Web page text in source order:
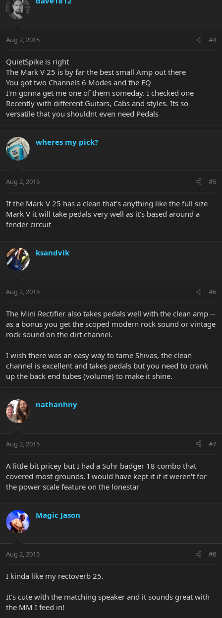
Aug 2, 2015 #4
QuietSpike is right
The Mark V 25 is by far the best small Amp out there
You got two Channels 6 Modes and the EQ
I'm gonna get me one of them someday. I checked one
Recently with different Guitars, Cabs and styles. Its so
versatile that you shouldnt even need Pedals
wheres my pick?
Aug 2, 2015 #5
If the Mark V 25 has a clean that's anything like the full size
Mark V it will take pedals very well as it's based around a
fender circuit
ksandvik
Aug 2, 2015 #6
The Mini Rectifier also takes pedals well with the clean amp --
as a bonus you get the scoped modern rock sound or vintage
rock sound on the dirt channel.
I wish there was an easy way to tame Shivas, the clean
channel is excellent and takes pedals but you need to crank
up the back end tubes (volume) to make it shine.
nathanhny
Aug 2, 2015 #7
A little bit pricey but I had a Suhr badger 18 combo that
covered most grounds. I would have kept it if it weren't for
the power scale feature on the lonestar
Magic Jason
Aug 2, 2015 #8
I kinda like my rectoverb 25.
It's cute with the matching speaker and it sounds great with
the MM I feed in!